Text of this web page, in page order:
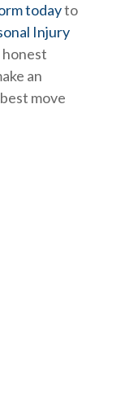
todayto
Injury
an
move